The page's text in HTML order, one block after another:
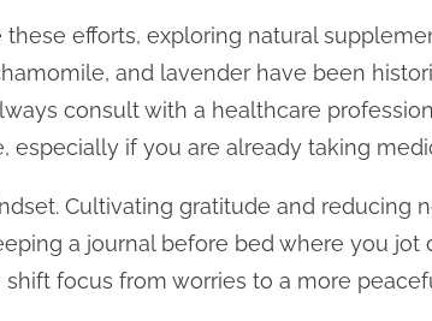
efforts, exploring natural
and lavender have been
consult with a healthcare
if you are already taking
Cultivating gratitude and reducing
a journal before bed where you jot
focus from worries to a more